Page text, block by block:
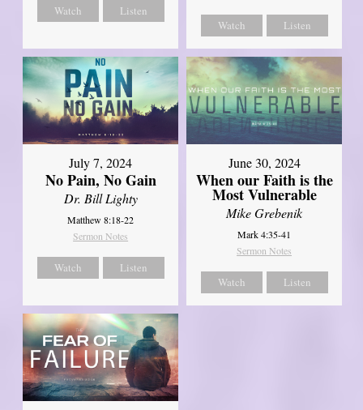
Watch
Listen
Watch
Listen
July 7, 2024
No Pain, No Gain
Dr. Bill Lighty
Matthew 8:18-22
Sermon Notes
Watch Listen
June 30, 2024
When our Faith is the
Most Vulnerable
Mike Grebenik
Mark 4:35-41
Sermon Notes
Watch Listen